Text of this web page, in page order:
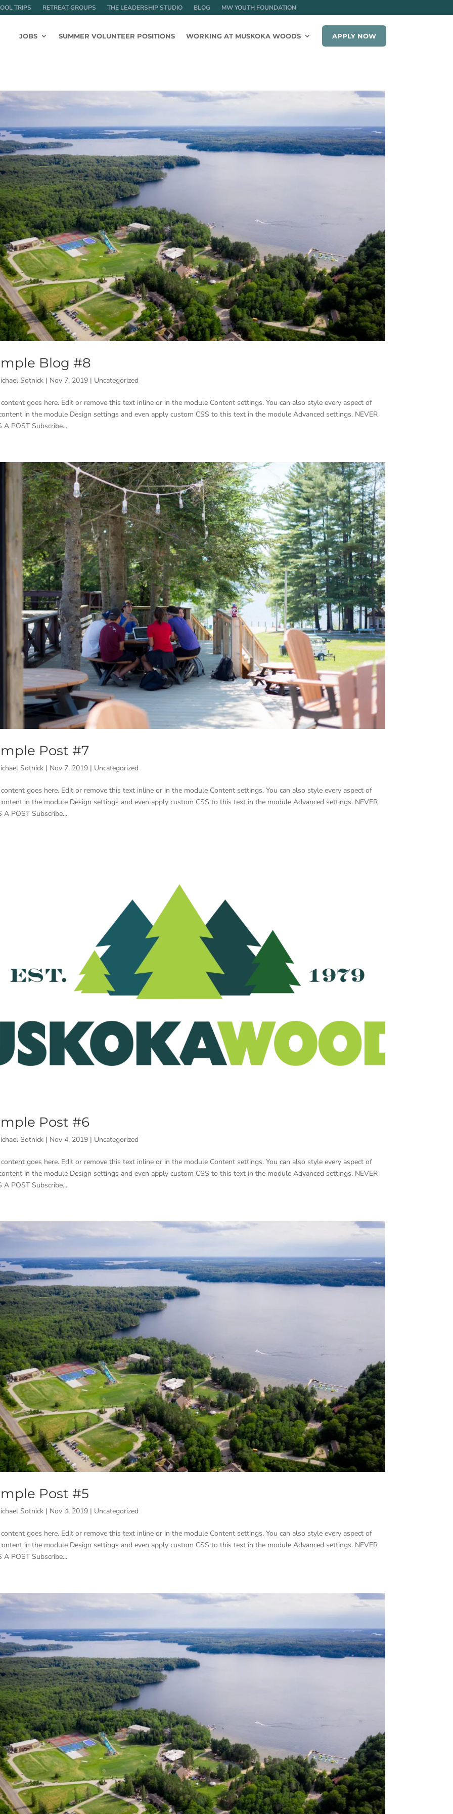
TRIPS RETREAT GROUPS THE LEADERSHIP STUDIO BLOG MW YOUTH FOUNDATION
JOBS SUMMER VOLUNTEER POSITIONS WORKING AT MUSKOKA WOODS APPLY NOW
Blog #8
Sotnick| Nov 7, 2019| Uncategorized
goes here. Edit or remove this text inline or in the module Content settings. You can also style every aspect of
in the module Design settings and even apply custom CSS to this text in the module Advanced settings. NEVER
A POST Subscribe...
Post #7
Sotnick| Nov 7, 2019| Uncategorized
goes here. Edit or remove this text inline or in the module Content settings. You can also style every aspect of
in the module Design settings and even apply custom CSS to this text in the module Advanced settings. NEVER
A POST Subscribe...
Post #6
Sotnick| Nov 4, 2019| Uncategorized
goes here. Edit or remove this text inline or in the module Content settings. You can also style every aspect of
in the module Design settings and even apply custom CSS to this text in the module Advanced settings. NEVER
A POST Subscribe...
Post #5
Sotnick| Nov 4, 2019| Uncategorized
goes here. Edit or remove this text inline or in the module Content settings. You can also style every aspect of
in the module Design settings and even apply custom CSS to this text in the module Advanced settings. NEVER
A POST Subscribe...